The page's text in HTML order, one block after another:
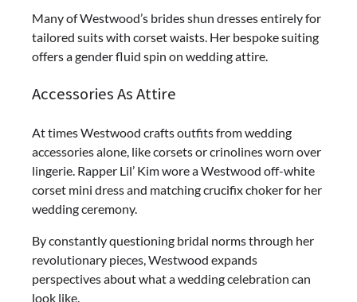
Many of Westwood’s brides shun dresses entirely for
tailored suits with corset waists. Her bespoke suiting
offers a gender fluid spin on wedding attire.
Accessories As Attire
At times Westwood crafts outfits from wedding
accessories alone, like corsets or crinolines worn over
lingerie. Rapper Lil’ Kim wore a Westwood off-white
corset mini dress and matching crucifix choker for her
wedding ceremony.
By constantly questioning bridal norms through her
revolutionary pieces, Westwood expands
perspectives about what a wedding celebration can
look like.